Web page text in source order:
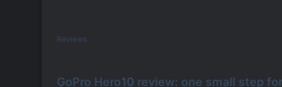
Reviews
GoPro Hero10 review: one small step